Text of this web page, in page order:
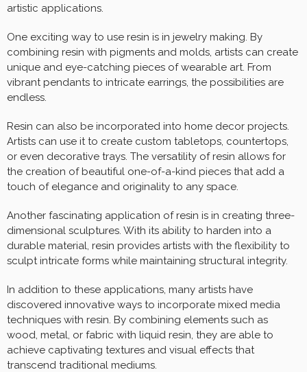
artistic applications.
One exciting way to use resin is in jewelry making. By
combining resin with pigments and molds, artists can create
unique and eye-catching pieces of wearable art. From
vibrant pendants to intricate earrings, the possibilities are
endless.
Resin can also be incorporated into home decor projects.
Artists can use it to create custom tabletops, countertops,
or even decorative trays. The versatility of resin allows for
the creation of beautiful one-of-a-kind pieces that add a
touch of elegance and originality to any space.
Another fascinating application of resin is in creating three-
dimensional sculptures. With its ability to harden into a
durable material, resin provides artists with the flexibility to
sculpt intricate forms while maintaining structural integrity.
In addition to these applications, many artists have
discovered innovative ways to incorporate mixed media
techniques with resin. By combining elements such as
wood, metal, or fabric with liquid resin, they are able to
achieve captivating textures and visual effects that
transcend traditional mediums.